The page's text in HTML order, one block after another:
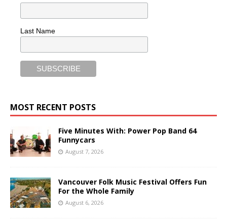
Last Name
MOST RECENT POSTS
Five Minutes With: Power Pop Band 64
Funnycars
August 7, 2026
Vancouver Folk Music Festival Offers Fun
For the Whole Family
August 6, 2026